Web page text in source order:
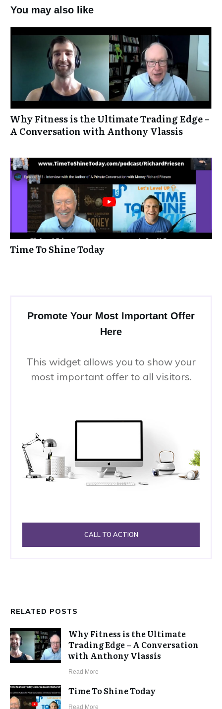
You may also like
Why Fitness is the Ultimate Trading Edge –
A Conversation with Anthony Vlassis
Time To Shine Today
Promote Your Most Important Offer
Here
This widget allows you to show your
most important offer to all visitors.
CALL TO ACTION
RELATED POSTS
Why Fitness is the Ultimate
Trading Edge – A Conversation
with Anthony Vlassis
​Read More
Time To Shine Today
​Read More